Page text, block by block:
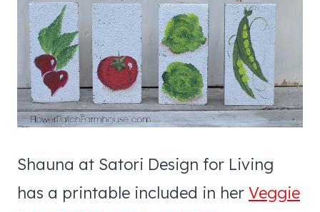
Shauna at Satori Design for Living
has a printable included in her Veggie